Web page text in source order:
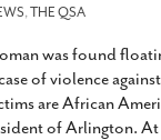
,THE QSA
was found
of violence
are African
of Arlington. At